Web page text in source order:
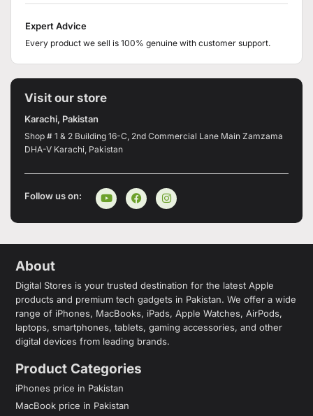
Expert Advice
Every product we sell is 100% genuine with customer support.
Visit our store
Karachi, Pakistan
Shop # 1 & 2 Building 16-C, 2nd Commercial Lane Main Zamzama
DHA-V Karachi, Pakistan
Follow us on:
About
Digital Stores is your trusted destination for the latest Apple
products and premium tech gadgets in Pakistan. We offer a wide
range of iPhones, MacBooks, iPads, Apple Watches, AirPods,
laptops, smartphones, tablets, gaming accessories, and other
digital devices from leading brands.
Product Categories
iPhones price in Pakistan
MacBook price in Pakistan